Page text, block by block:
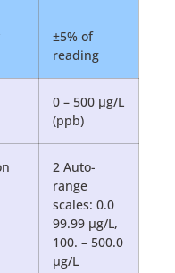
±5% of
reading
0 – 500 µg/L
(ppb)
2 Auto-
range
scales: 0.0
99.99 µg/L,
100. – 500.0
µg/L